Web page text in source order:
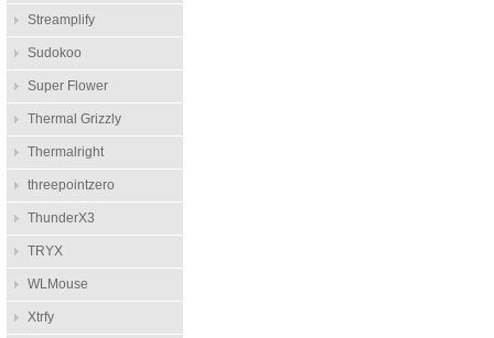
Streamplify
Sudokoo
Super Flower
Thermal Grizzly
Thermalright
threepointzero
ThunderX3
TRYX
WLMouse
Xtrfy